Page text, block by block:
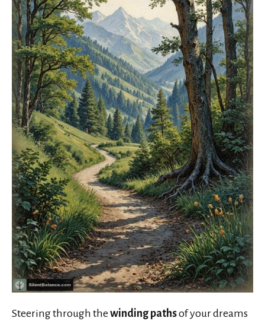
Steering through the winding pathsof your dreams